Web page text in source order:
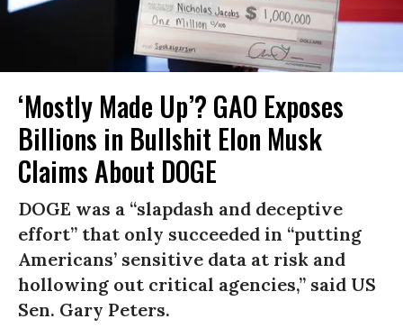
‘Mostly Made Up’? GAO Exposes
Billions in Bullshit Elon Musk
Claims About DOGE
DOGE was a “slapdash and deceptive
effort” that only succeeded in “putting
Americans’ sensitive data at risk and
hollowing out critical agencies,” said US
Sen. Gary Peters.